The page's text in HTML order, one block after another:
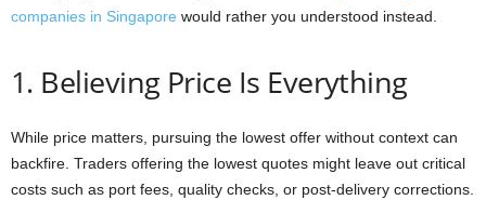
companies in Singapore would rather you understood instead.
1. Believing Price Is Everything
While price matters, pursuing the lowest offer without context can
backfire. Traders offering the lowest quotes might leave out critical
costs such as port fees, quality checks, or post-delivery corrections.